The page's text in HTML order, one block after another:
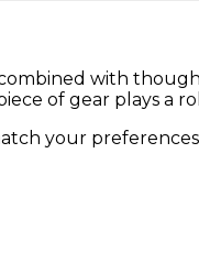
with
of gear plays a
your